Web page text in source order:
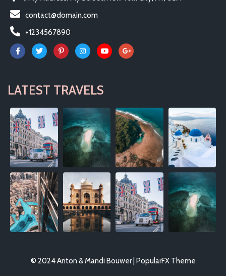
contact@domain.com
+1234567890
LATEST TRAVELS
© 2024 Anton & Mandi Bouwer | PopularFX Theme